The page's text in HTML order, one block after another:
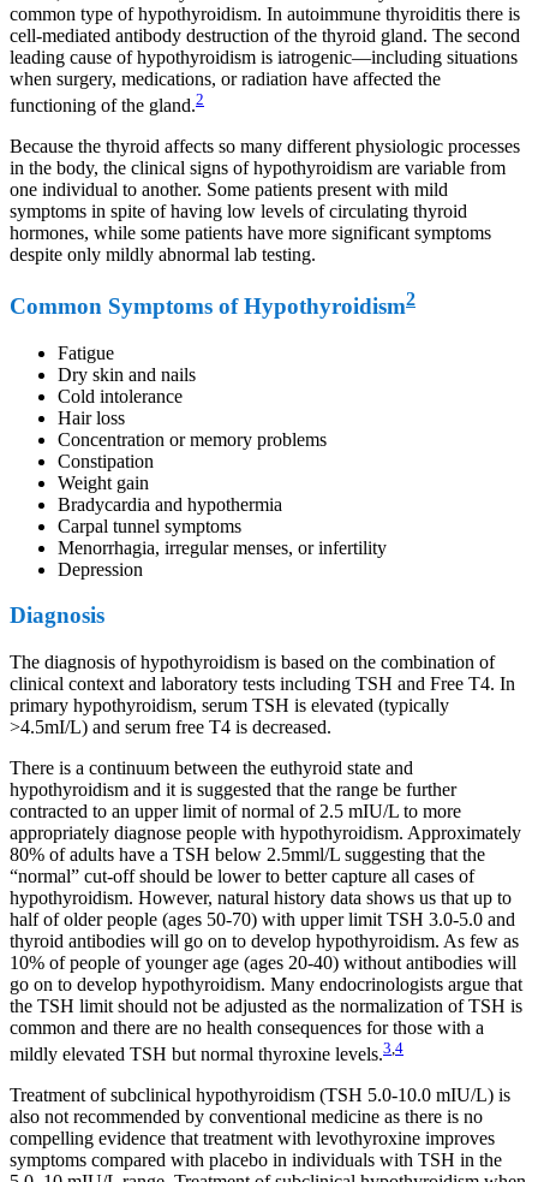
common type of hypothyroidism. In autoimmune thyroiditis there is
cell-mediated antibody destruction of the thyroid gland. The second
leading cause of hypothyroidism is iatrogenic—including situations
when surgery, medications, or radiation have affected the
functioning of the gland.2
Because the thyroid affects so many different physiologic processes
in the body, the clinical signs of hypothyroidism are variable from
one individual to another. Some patients present with mild
symptoms in spite of having low levels of circulating thyroid
hormones, while some patients have more significant symptoms
despite only mildly abnormal lab testing.
Common Symptoms of Hypothyroidism2
Fatigue
Dry skin and nails
Cold intolerance
Hair loss
Concentration or memory problems
Constipation
Weight gain
Bradycardia and hypothermia
Carpal tunnel symptoms
Menorrhagia, irregular menses, or infertility
Depression
Diagnosis
The diagnosis of hypothyroidism is based on the combination of
clinical context and laboratory tests including TSH and Free T4. In
primary hypothyroidism, serum TSH is elevated (typically
>4.5mI/L) and serum free T4 is decreased.
There is a continuum between the euthyroid state and
hypothyroidism and it is suggested that the range be further
contracted to an upper limit of normal of 2.5 mIU/L to more
appropriately diagnose people with hypothyroidism. Approximately
80% of adults have a TSH below 2.5mml/L suggesting that the
“normal” cut-off should be lower to better capture all cases of
hypothyroidism. However, natural history data shows us that up to
half of older people (ages 50-70) with upper limit TSH 3.0-5.0 and
thyroid antibodies will go on to develop hypothyroidism. As few as
10% of people of younger age (ages 20-40) without antibodies will
go on to develop hypothyroidism. Many endocrinologists argue that
the TSH limit should not be adjusted as the normalization of TSH is
common and there are no health consequences for those with a
mildly elevated TSH but normal thyroxine levels.3,4
Treatment of subclinical hypothyroidism (TSH 5.0-10.0 mIU/L) is
also not recommended by conventional medicine as there is no
compelling evidence that treatment with levothyroxine improves
symptoms compared with placebo in individuals with TSH in the